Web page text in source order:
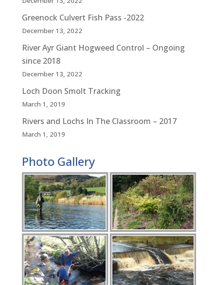
Greenock Culvert Fish Pass -2022
December 13, 2022
River Ayr Giant Hogweed Control – Ongoing
since 2018
December 13, 2022
Loch Doon Smolt Tracking
March 1, 2019
Rivers and Lochs In The Classroom – 2017
March 1, 2019
Photo Gallery